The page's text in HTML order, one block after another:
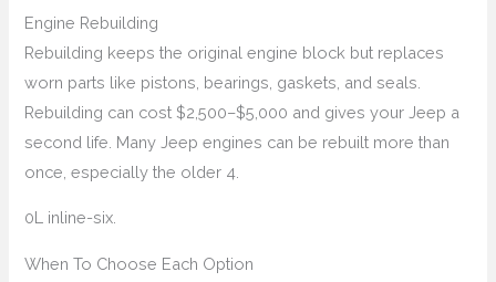
Engine Rebuilding
Rebuilding keeps the original engine block but replaces
worn parts like pistons, bearings, gaskets, and seals.
Rebuilding can cost $2,500–$5,000 and gives your Jeep a
second life. Many Jeep engines can be rebuilt more than
once, especially the older 4.
0L inline-six.
When To Choose Each Option